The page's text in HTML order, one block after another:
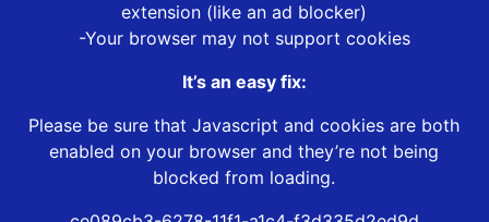
extension (like an ad blocker)
-Your browser may not support cookies
It’s an easy fix:
Please be sure that Javascript and cookies are both
enabled on your browser and they’re not being
blocked from loading.